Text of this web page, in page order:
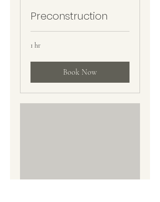
Preconstruction
1 hr
Book Now